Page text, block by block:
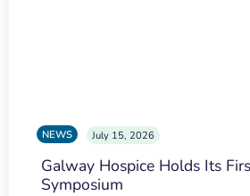
NEWS July 15, 2026
Galway Hospice Holds Its
Symposium